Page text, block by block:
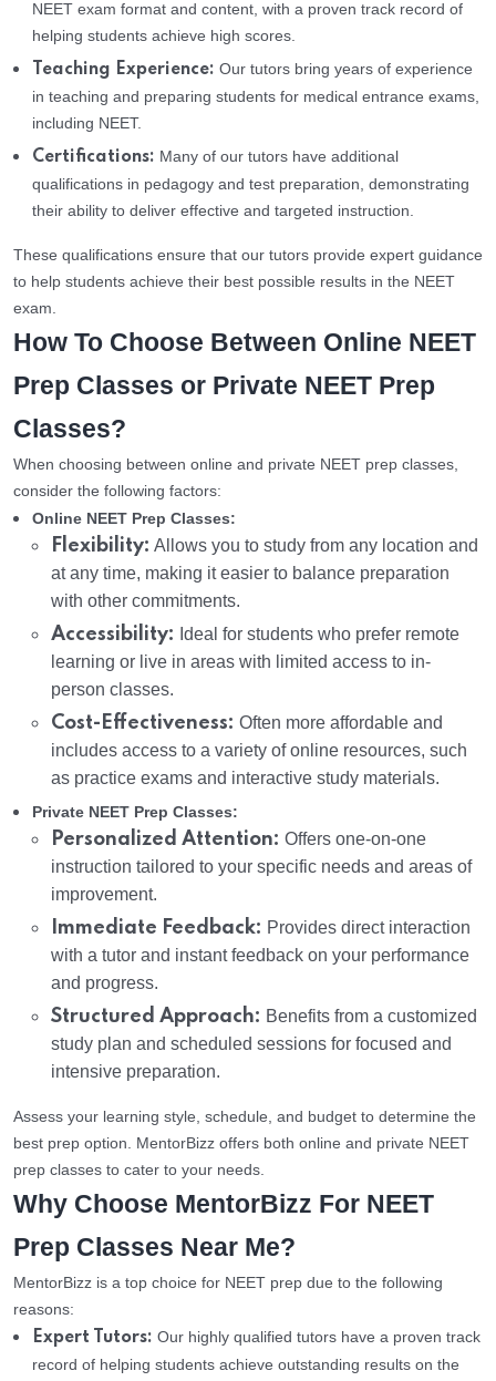
NEET exam format and content, with a proven track record of
helping students achieve high scores.
Teaching Experience: Our tutors bring years of experience
in teaching and preparing students for medical entrance exams,
including NEET.
Certifications: Many of our tutors have additional
qualifications in pedagogy and test preparation, demonstrating
their ability to deliver effective and targeted instruction.
These qualifications ensure that our tutors provide expert guidance
to help students achieve their best possible results in the NEET
exam.
How To Choose Between Online NEET
Prep Classes or Private NEET Prep
Classes?
When choosing between online and private NEET prep classes,
consider the following factors:
Online NEET Prep Classes:
Flexibility: Allows you to study from any location and
at any time, making it easier to balance preparation
with other commitments.
Accessibility: Ideal for students who prefer remote
learning or live in areas with limited access to in-
person classes.
Cost-Effectiveness: Often more affordable and
includes access to a variety of online resources, such
as practice exams and interactive study materials.
Private NEET Prep Classes:
Personalized Attention: Offers one-on-one
instruction tailored to your specific needs and areas of
improvement.
Immediate Feedback: Provides direct interaction
with a tutor and instant feedback on your performance
and progress.
Structured Approach: Benefits from a customized
study plan and scheduled sessions for focused and
intensive preparation.
Assess your learning style, schedule, and budget to determine the
best prep option. MentorBizz offers both online and private NEET
prep classes to cater to your needs.
Why Choose MentorBizz For NEET
Prep Classes Near Me?
MentorBizz is a top choice for NEET prep due to the following
reasons:
Expert Tutors: Our highly qualified tutors have a proven track
record of helping students achieve outstanding results on the